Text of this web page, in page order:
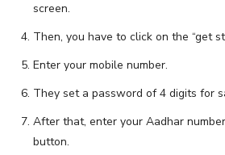
screen.
Then, you have to click on the “get
Enter your mobile number.
They set a password of 4 digits for
After that, enter your Aadhar number
button.